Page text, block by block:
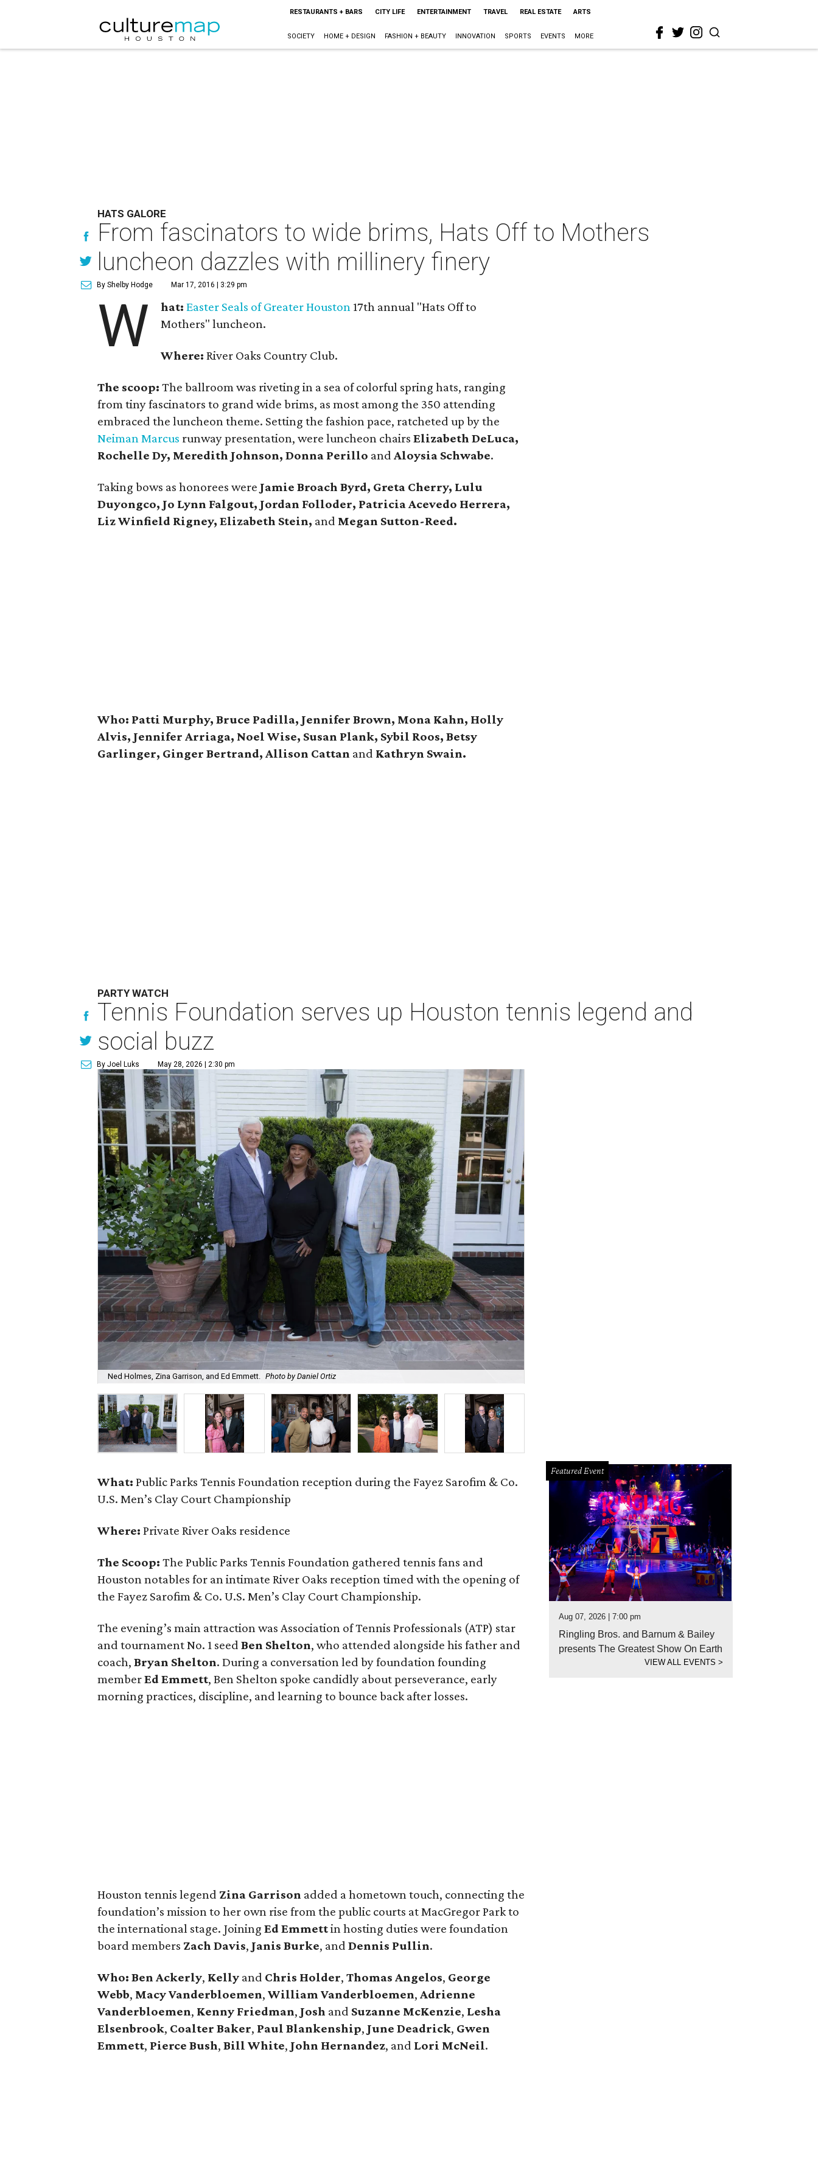
RESTAURANTS + BARS CITY LIFE ENTERTAINMENT TRAVEL REAL ESTATE ARTS
SOCIETY HOME + DESIGN FASHION + BEAUTY INNOVATION SPORTS EVENTS MORE
HATS GALORE
From fascinators to wide brims, Hats Off to Mothers
luncheon dazzles with millinery finery
By Shelby Hodge Mar 17, 2016 | 3:29 pm
W hat: Easter Seals of Greater Houston 17th annual "Hats Off to
Mothers" luncheon.
Where: River Oaks Country Club.
The scoop: The ballroom was riveting in a sea of colorful spring hats, ranging
from tiny fascinators to grand wide brims, as most among the 350 attending
embraced the luncheon theme. Setting the fashion pace, ratcheted up by the
Neiman Marcus runway presentation, were luncheon chairs Elizabeth DeLuca,
Rochelle Dy, Meredith Johnson, Donna Perillo andAloysia Schwabe.
Taking bows as honorees were Jamie Broach Byrd, Greta Cherry, Lulu
Duyongco, Jo Lynn Falgout, Jordan Folloder, Patricia Acevedo Herrera,
Liz Winfield Rigney, Elizabeth Stein, and Megan Sutton-Reed.
Who: Patti Murphy, Bruce Padilla, Jennifer Brown, Mona Kahn, Holly
Alvis, Jennifer Arriaga, Noel Wise, Susan Plank, Sybil Roos, Betsy
Garlinger, Ginger Bertrand, Allison Cattan and Kathryn Swain.
PARTY WATCH
Tennis Foundation serves up Houston tennis legend and
social buzz
By Joel Luks May 28, 2026 | 2:30 pm
Ned Holmes, Zina Garrison, and Ed Emmett. Photo by Daniel Ortiz
What: Public Parks Tennis Foundation reception during the Fayez Sarofim & Co.
U.S. Men’s Clay Court Championship
Where: Private River Oaks residence
The Scoop:The Public Parks Tennis Foundation gathered tennis fans and
Houston notables for an intimate River Oaks reception timed with the opening of
the Fayez Sarofim & Co. U.S. Men’s Clay Court Championship.
The evening’s main attraction was Association of Tennis Professionals (ATP) star
and tournament No. 1 seedBen Shelton, who attended alongside his father and
coach,Bryan Shelton. During a conversation led by foundation founding
memberEd Emmett, Ben Shelton spoke candidly about perseverance, early
morning practices, discipline, and learning to bounce back after losses.
Houston tennis legend Zina Garrison added a hometown touch, connecting the
foundation’s mission to her own rise from the public courts at MacGregor Park to
the international stage. JoiningEd Emmettin hosting duties were foundation
board members Zach Davis, Janis Burke, andDennis Pullin.
Who: Ben Ackerly, Kelly and Chris Holder,Thomas Angelos, George
Webb, Macy Vanderbloemen,William Vanderbloemen,Adrienne
Vanderbloemen, Kenny Friedman, Josh and Suzanne McKenzie, Lesha
Elsenbrook, Coalter Baker, Paul Blankenship, June Deadrick, Gwen
Emmett, Pierce Bush,Bill White, John Hernandez, and Lori McNeil.
Featured Event
Aug 07, 2026 | 7:00 pm
Ringling Bros. and Barnum & Bailey
presents The Greatest Show On Earth
VIEW ALL EVENTS>